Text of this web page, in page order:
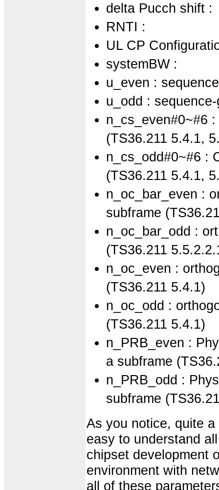
delta Pucch shift :
RNTI :
UL CP
systemBW :
u_even :
u_odd :
n_cs_even#0~#6
(TS36.211 5.4.1,
n_cs_odd#0~#6 :
(TS36.211 5.4.1,
n_oc_bar_even :
subframe
n_oc_bar_odd :
(TS36.211
n_oc_even :
(TS36.211 5.4.1)
n_oc_odd :
(TS36.211 5.4.1)
n_PRB_even :
a subframe
n_PRB_odd :
subframe
As you notice, quite
easy to understand
chipset development
environment with
all of these